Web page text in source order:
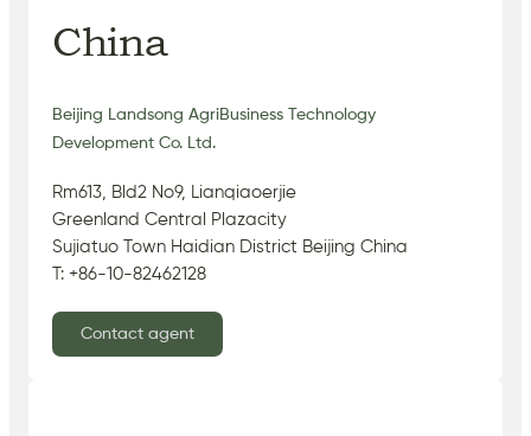
China
Beijing Landsong AgriBusiness Technology
Development Co. Ltd.
Rm613, Bld2 No9, Lianqiaoerjie
Greenland Central Plazacity
Sujiatuo Town Haidian District Beijing China
T: +86-10-82462128
Contact agent